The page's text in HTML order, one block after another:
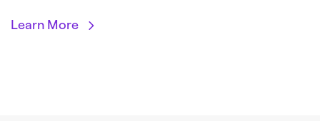
Learn More